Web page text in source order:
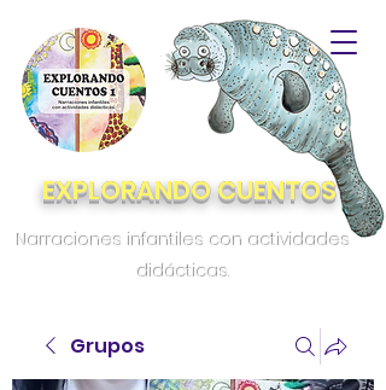
EXPLORANDO CUENTOS
Narraciones infantiles con actividades
didácticas.
Grupos